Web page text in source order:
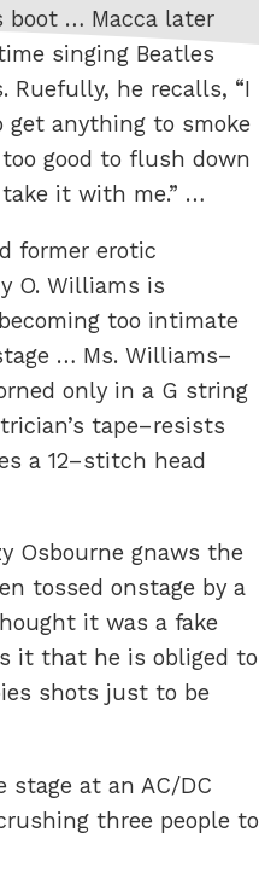
boot … Macca later
singing Beatles
Ruefully, he recalls, “I
get anything to smoke
good to flush down
it with me.” …
former erotic
O. Williams is
too intimate
… Ms. Williams–
only in a G string
tape–resists
a 12–stitch head
Osbourne gnaws the
tossed onstage by a
it was a fake
it that he is obliged to
shots just to be
at an AC/DC
three people to